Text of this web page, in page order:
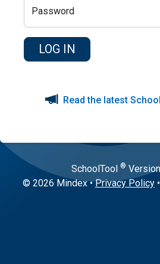
Password
Read the latest
SchoolTool ®
© 2026 Mindex•Privacy Policy •